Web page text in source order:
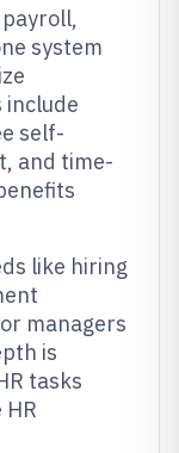
system
include
self-
and time-
like hiring
managers
is
tasks